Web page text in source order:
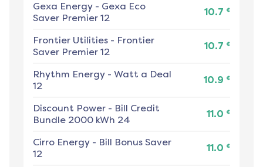
Gexa Energy - Gexa Eco
Saver Premier 12
10.7 ¢
Frontier Utilities - Frontier
Saver Premier 12
10.7 ¢
Rhythm Energy - Watt a Deal
12
10.9 ¢
Discount Power - Bill Credit
Bundle 2000 kWh 24
11.0 ¢
Cirro Energy - Bill Bonus Saver
12
11.0 ¢